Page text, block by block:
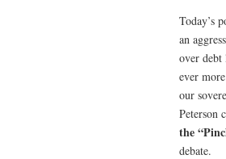
Today’s
an
over debt
ever
our
Peterson
the
debate.